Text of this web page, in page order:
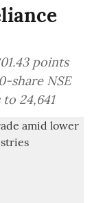
points
share NSE
24,641